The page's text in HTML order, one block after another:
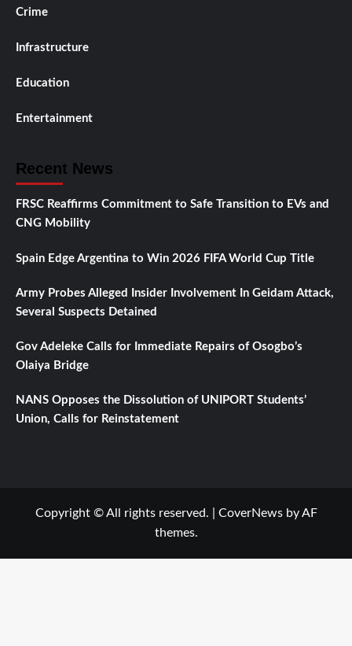
Crime
Infrastructure
Education
Entertainment
Recent News
FRSC Reaffirms Commitment to Safe Transition to EVs and
CNG Mobility
Spain Edge Argentina to Win 2026 FIFA World Cup Title
Army Probes Alleged Insider Involvement In Geidam Attack,
Several Suspects Detained
Gov Adeleke Calls for Immediate Repairs of Osogbo’s
Olaiya Bridge
NANS Opposes the Dissolution of UNIPORT Students’
Union, Calls for Reinstatement
Copyright © All rights reserved. CoverNewsby AF
themes.